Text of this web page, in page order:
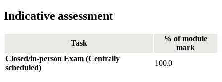
Indicative assessment
Task
% of module
mark
Closed/in-person Exam (Centrally
scheduled)
100.0